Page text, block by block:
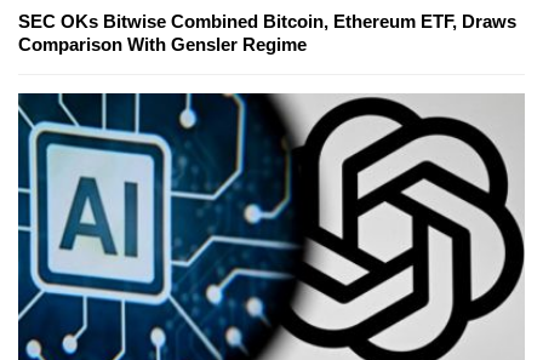
SEC OKs Bitwise Combined Bitcoin, Ethereum ETF, Draws
Comparison With Gensler Regime